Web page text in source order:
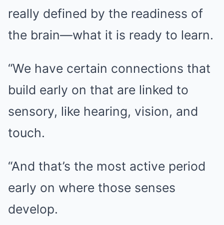
really defined by the readiness of
the brain—what it is ready to learn.
“We have certain connections that
build early on that are linked to
sensory, like hearing, vision, and
touch.
“And that’s the most active period
early on where those senses
develop.